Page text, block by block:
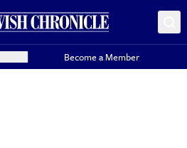
Become a Member